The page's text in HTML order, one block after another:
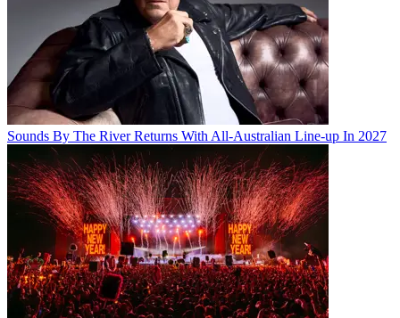
Sounds By The River Returns With All-Australian Line-up In 2027